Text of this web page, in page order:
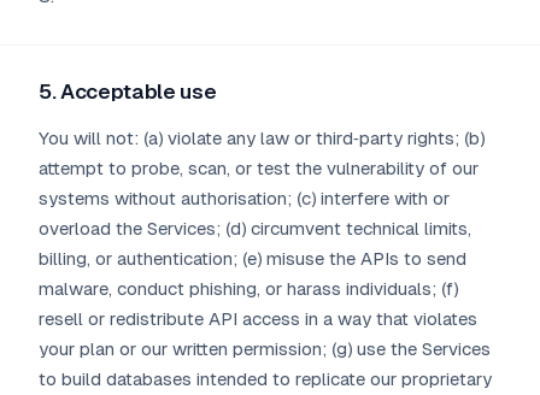
5. Acceptable use
You will not: (a) violate any law or third‑party rights; (b)
attempt to probe, scan, or test the vulnerability of our
systems without authorisation; (c) interfere with or
overload the Services; (d) circumvent technical limits,
billing, or authentication; (e) misuse the APIs to send
malware, conduct phishing, or harass individuals; (f)
resell or redistribute API access in a way that violates
your plan or our written permission; (g) use the Services
to build databases intended to replicate our proprietary